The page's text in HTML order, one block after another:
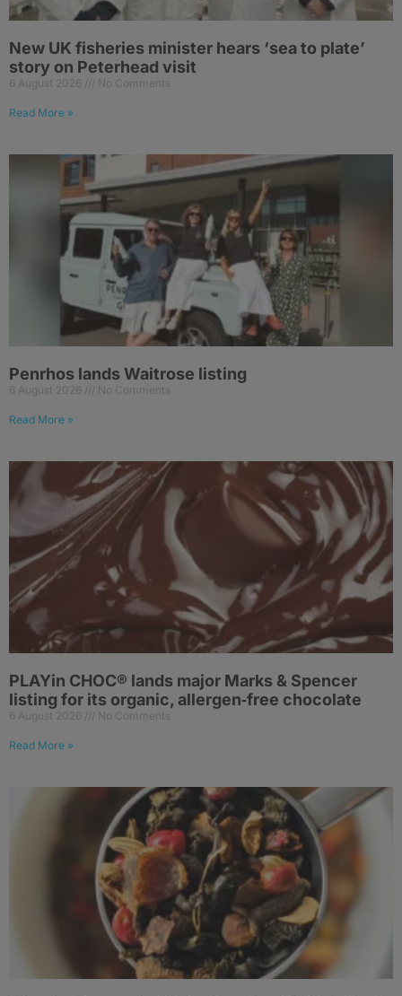
New UK fisheries minister hears ‘sea to plate’
story on Peterhead visit
6 August 2026 No Comments
Read More »
Penrhos lands Waitrose listing
6 August 2026 No Comments
Read More »
PLAYin CHOC® lands major Marks & Spencer
listing for its organic, allergen‑free chocolate
6 August 2026 No Comments
Read More »